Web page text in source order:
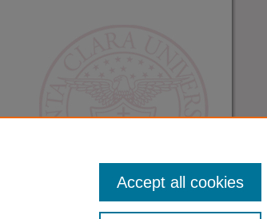
Accept all cookies